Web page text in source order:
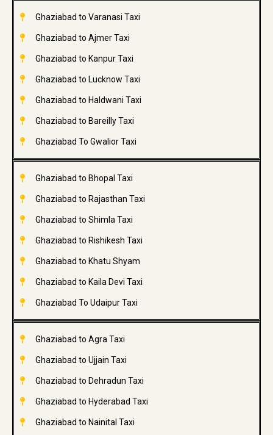
Ghaziabad to Varanasi Taxi
Ghaziabad to Ajmer Taxi
Ghaziabad to Kanpur Taxi
Ghaziabad to Lucknow Taxi
Ghaziabad to Haldwani Taxi
Ghaziabad to Bareilly Taxi
Ghaziabad To Gwalior Taxi
Ghaziabad to Bhopal Taxi
Ghaziabad to Rajasthan Taxi
Ghaziabad to Shimla Taxi
Ghaziabad to Rishikesh Taxi
Ghaziabad to Khatu Shyam
Ghaziabad to Kaila Devi Taxi
Ghaziabad To Udaipur Taxi
Ghaziabad to Agra Taxi
Ghaziabad to Ujjain Taxi
Ghaziabad to Dehradun Taxi
Ghaziabad to Hyderabad Taxi
Ghaziabad to Nainital Taxi